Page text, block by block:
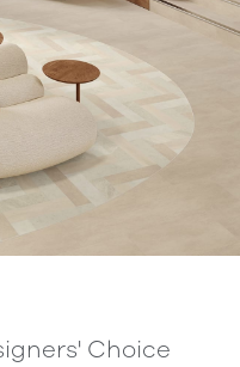
Choice